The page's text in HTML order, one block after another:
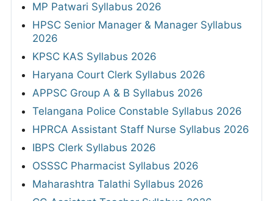
MP Patwari Syllabus 2026
HPSC Senior Manager & Manager Syllabus
2026
KPSC KAS Syllabus 2026
Haryana Court Clerk Syllabus 2026
APPSC Group A & B Syllabus 2026
Telangana Police Constable Syllabus 2026
HPRCA Assistant Staff Nurse Syllabus 2026
IBPS Clerk Syllabus 2026
OSSSC Pharmacist Syllabus 2026
Maharashtra Talathi Syllabus 2026